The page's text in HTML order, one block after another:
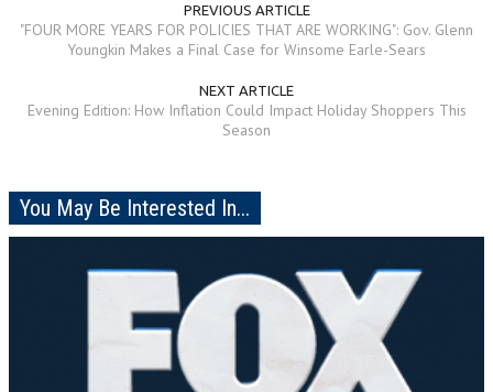
PREVIOUS ARTICLE
"FOUR MORE YEARS FOR POLICIES THAT ARE WORKING": Gov. Glenn
Youngkin Makes a Final Case for Winsome Earle-Sears
NEXT ARTICLE
Evening Edition: How Inflation Could Impact Holiday Shoppers This
Season
You May Be Interested In...